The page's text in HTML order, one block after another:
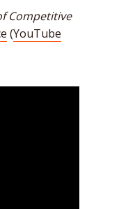
Competitive
(YouTube